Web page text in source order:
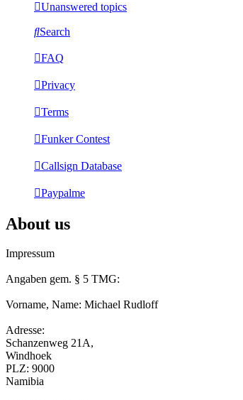
Unanswered topics
Search
FAQ
Privacy
Terms
Funker Contest
Callsign Database
Paypalme
About us
Impressum
Angaben gem. § 5 TMG:
Vorname, Name: Michael Rudloff
Adresse:
Schanzenweg 21A,
Windhoek
PLZ: 9000
Namibia